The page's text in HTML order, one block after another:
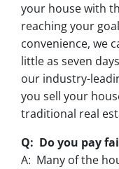
your house with
reaching your
convenience, we
little as seven
our industry-
you sell your
traditional real
Q: Do you pay
A: Many of the